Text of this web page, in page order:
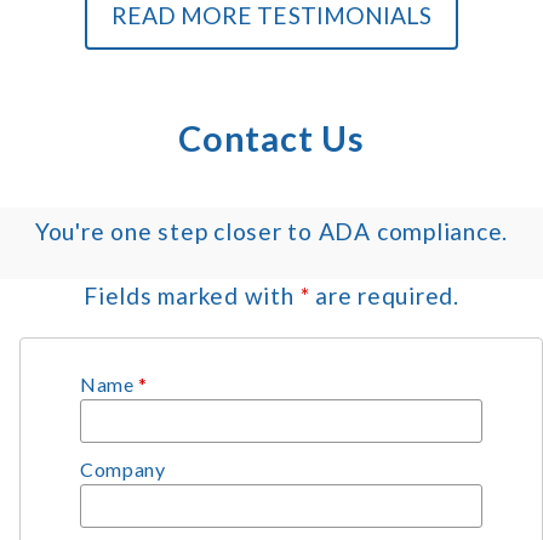
READ MORE TESTIMONIALS
Contact Us
You're one step closer to ADA compliance.
Fields marked with * are required.
Name*
Company